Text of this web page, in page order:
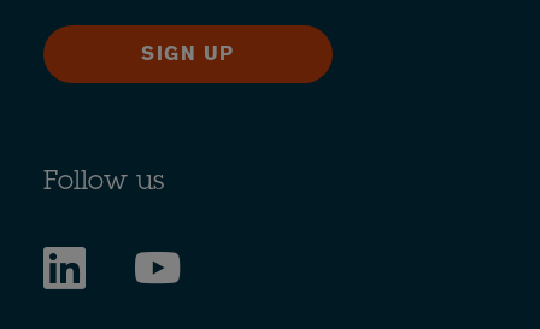
SIGN UP
Follow us